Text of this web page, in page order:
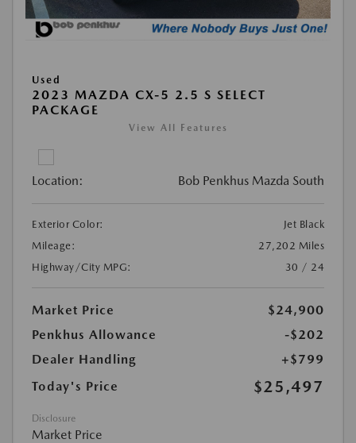
Used
2023 MAZDA CX-5 2.5 S SELECT
PACKAGE
View All Features
Location: Bob Penkhus Mazda South
Exterior Color:
Jet Black
Mileage:
27,202 Miles
Highway/City MPG:
30 / 24
Market Price
$24,900
Penkhus Allowance
-$202
Dealer Handling
+$799
Today's Price
$25,497
Disclosure
Market Price